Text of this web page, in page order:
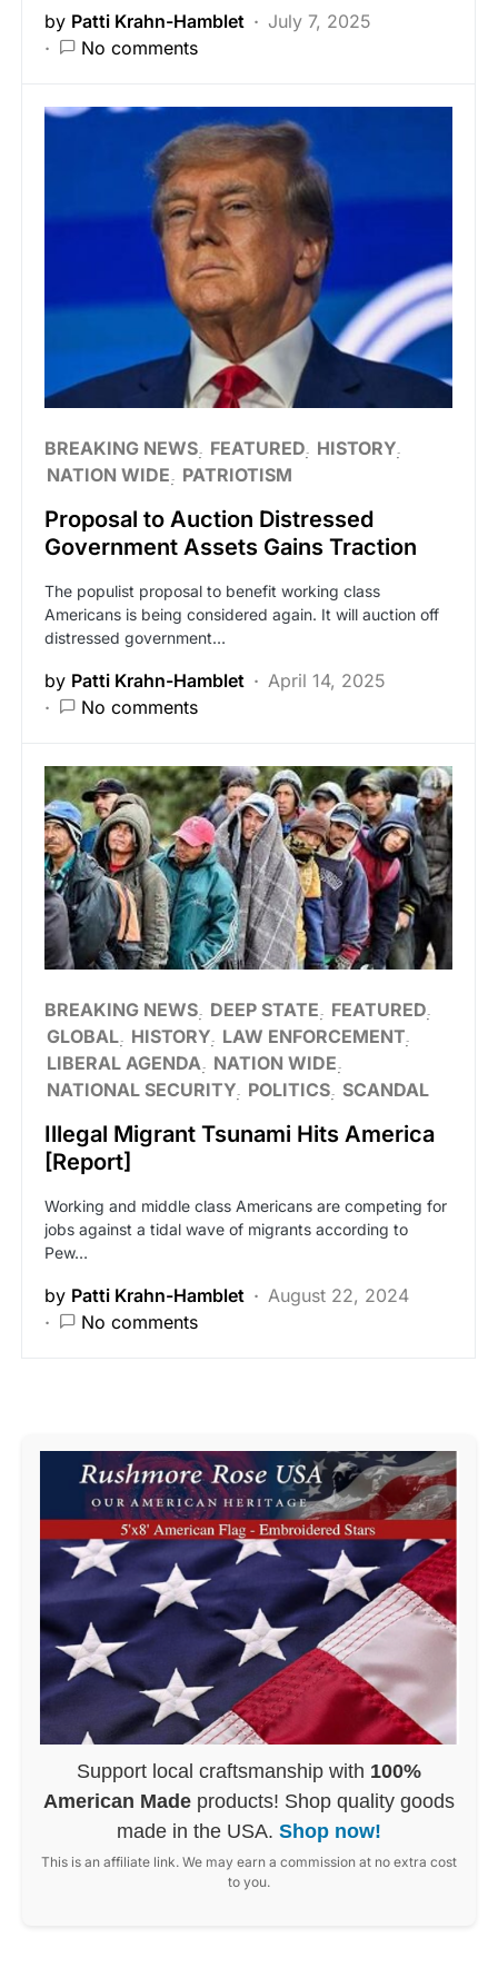
by Patti Krahn-Hamblet
July 7, 2025
No comments
BREAKING NEWS FEATURED HISTORY
NATION WIDE
PATRIOTISM
Proposal to Auction Distressed
Government Assets Gains Traction
The populist proposal to benefit working class
Americans is being considered again. It will auction off
distressed government…
by Patti Krahn-Hamblet
April 14, 2025
No comments
BREAKING NEWS DEEP STATE
FEATURED
GLOBAL HISTORY LAW ENFORCEMENT
LIBERAL AGENDA NATION WIDE
NATIONAL SECURITY POLITICS SCANDAL
Illegal Migrant Tsunami Hits America
[Report]
Working and middle class Americans are competing for
jobs against a tidal wave of migrants according to
Pew…
by Patti Krahn-Hamblet
August 22, 2024
No comments
Support local craftsmanship with 100%
American Made products! Shop quality goods
made in the USA. Shop now!
This is an affiliate link. We may earn a commission at no extra cost
to you.